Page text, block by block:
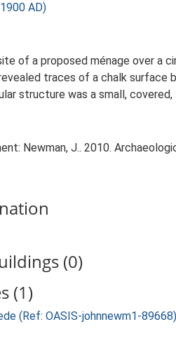
AD)
of a proposed ménage over a
traces of a chalk
structure was a small,
Newman, J.. 2010.
(0)
(1)
(Ref: OASIS-johnnewm1-